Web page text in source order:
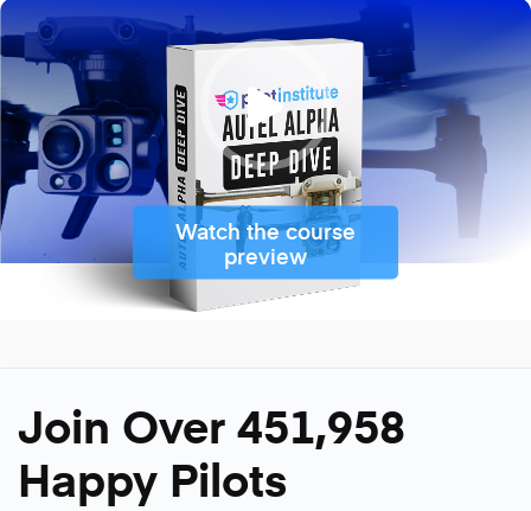
Watch the course
preview
Join Over 451,958
Happy Pilots